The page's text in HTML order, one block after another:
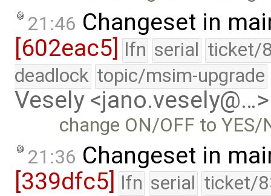
21:46 Changeset in
[602eac5] lfn serial ticket/
deadlock topic/msim-upgrade
Vesely <jano.vesely@…>
change ON/OFF to
21:36 Changeset in
[339dfc5] lfn serial ticket/